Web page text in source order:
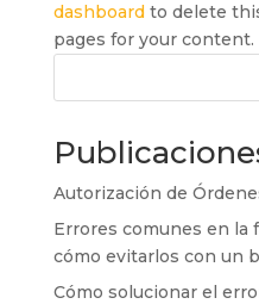
dashboardto delete
pages for your content.
Autorización de
Errores comunes en la
cómo evitarlos con un
Cómo solucionar el